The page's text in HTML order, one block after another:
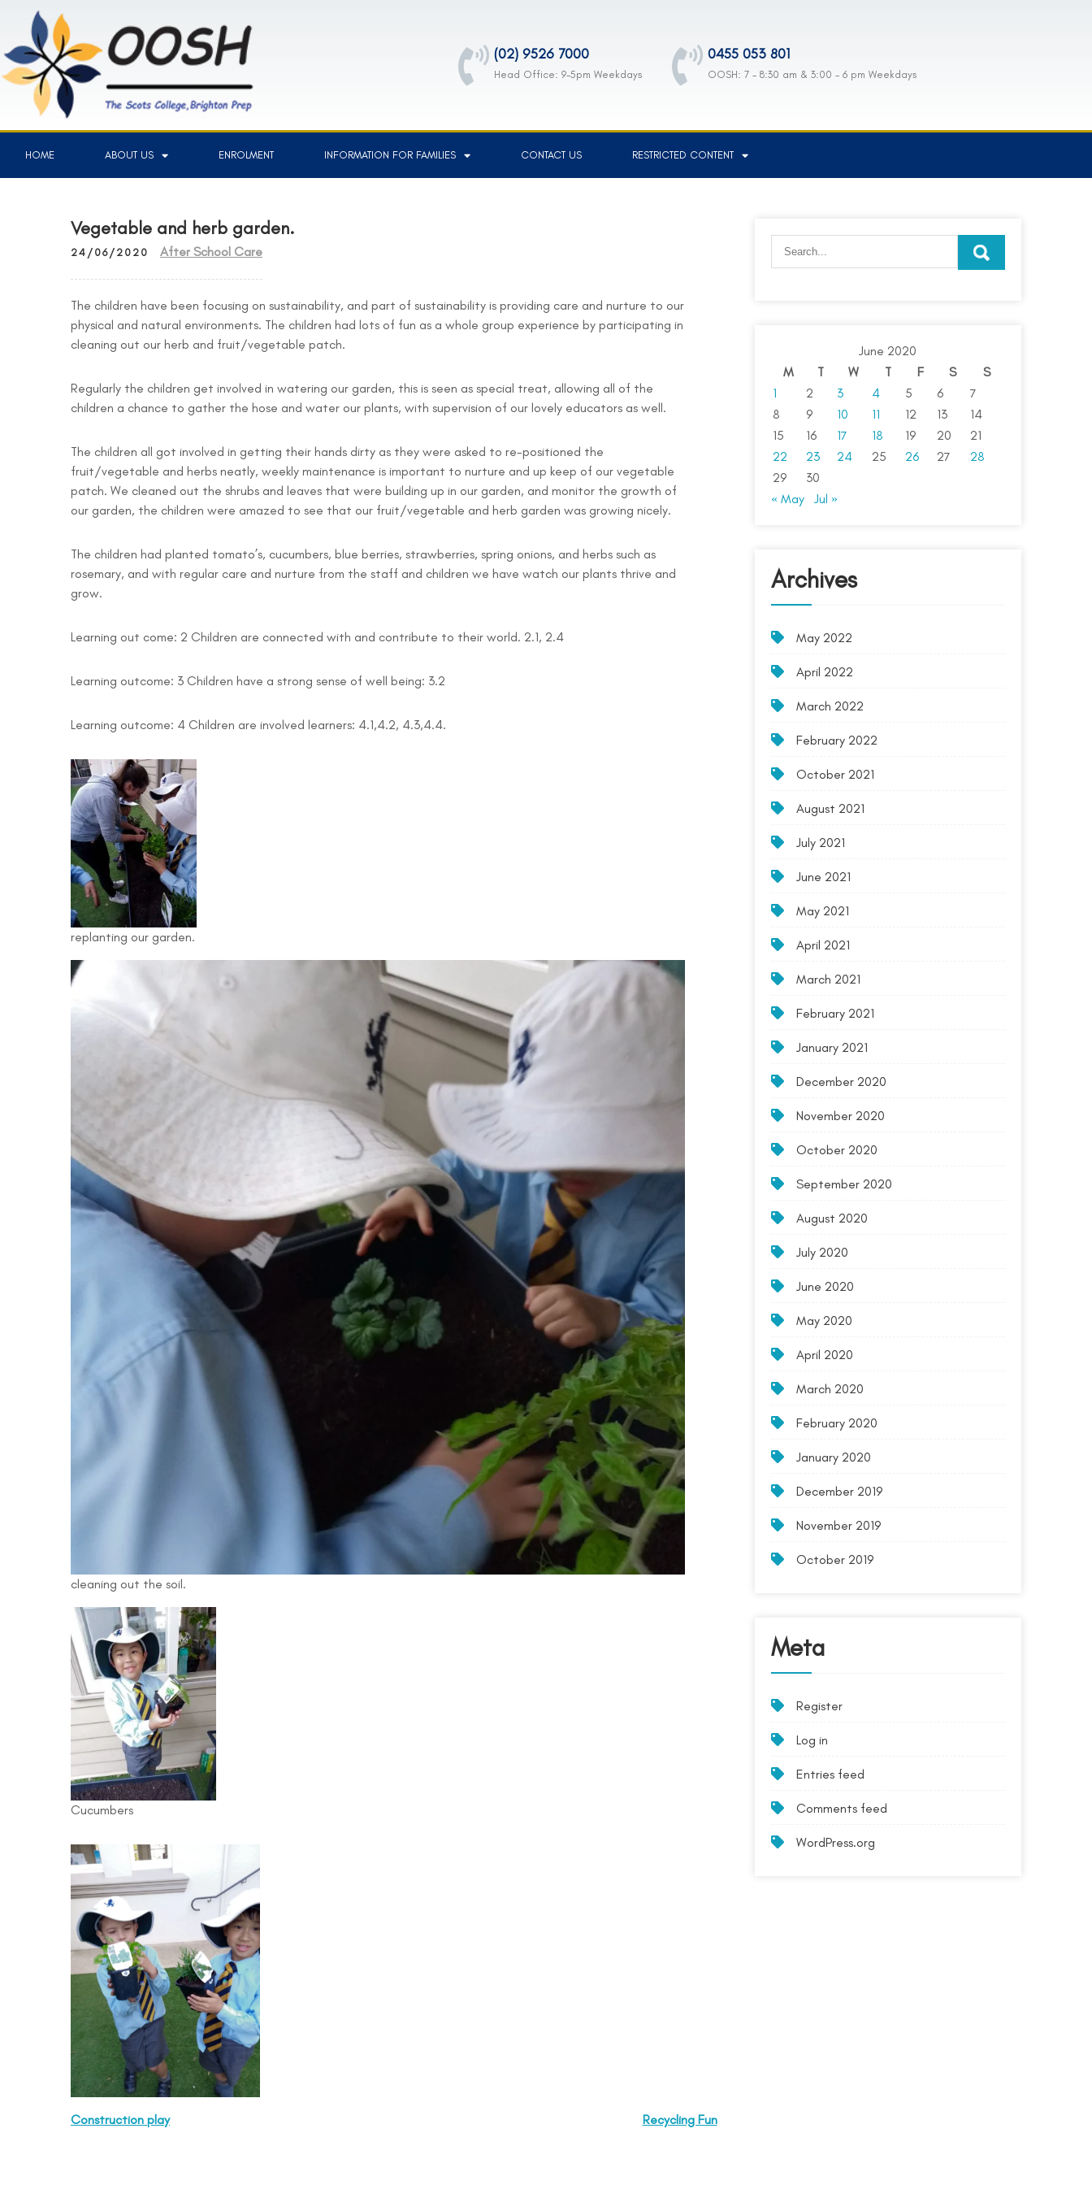
(02) 9526 7000
Head Office: 9-5pm Weekdays
0455 053 801
OOSH: 7 - 8:30 am & 3:00 - 6 pm Weekdays
HOME ABOUT US ENROLMENT INFORMATION FOR FAMILIES CONTACT US RESTRICTED CONTENT
Vegetable and herb garden.
24/06/2020 After School Care
The children have been focusing on sustainability, and part of sustainability is providing care and nurture to our
physical and natural environments. The children had lots of fun as a whole group experience by participating in
cleaning out our herb and fruit/vegetable patch.
Regularly the children get involved in watering our garden, this is seen as special treat, allowing all of the
children a chance to gather the hose and water our plants, with supervision of our lovely educators as well.
The children all got involved in getting their hands dirty as they were asked to re-positioned the
fruit/vegetable and herbs neatly, weekly maintenance is important to nurture and up keep of our vegetable
patch. We cleaned out the shrubs and leaves that were building up in our garden, and monitor the growth of
our garden, the children were amazed to see that our fruit/vegetable and herb garden was growing nicely.
The children had planted tomato’s, cucumbers, blue berries, strawberries, spring onions, and herbs such as
rosemary, and with regular care and nurture from the staff and children we have watch our plants thrive and
grow.
Learning out come: 2 Children are connected with and contribute to their world. 2.1, 2.4
Learning outcome: 3 Children have a strong sense of well being: 3.2
Learning outcome: 4 Children are involved learners: 4.1,4.2, 4.3,4.4.
replanting our garden.
cleaning out the soil.
Cucumbers
Construction play Recycling Fun
June 2020
M
T W T F S
S
1
2 3 4 5 6
7
8
9 10 11 12 13
14
15
16 17 18 19 20
21
22
23 24 25 26 27
28
29
30
« May
Jul »
Archives
May 2022
April 2022
March 2022
February 2022
October 2021
August 2021
July 2021
June 2021
May 2021
April 2021
March 2021
February 2021
January 2021
December 2020
November 2020
October 2020
September 2020
August 2020
July 2020
June 2020
May 2020
April 2020
March 2020
February 2020
January 2020
December 2019
November 2019
October 2019
Meta
Register
Log in
Entries feed
Comments feed
WordPress.org